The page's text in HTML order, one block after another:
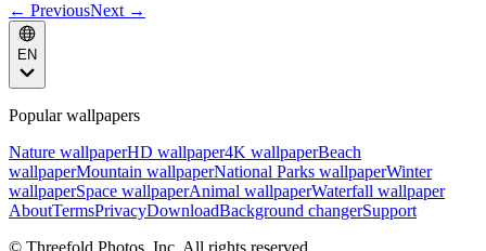
← PreviousNext →
EN
Popular wallpapers
Nature wallpaperHD wallpaper4K wallpaperBeach
wallpaperMountain wallpaperNational Parks wallpaperWinter
wallpaperSpace wallpaperAnimal wallpaperWaterfall wallpaper
AboutTermsPrivacyDownloadBackground changerSupport